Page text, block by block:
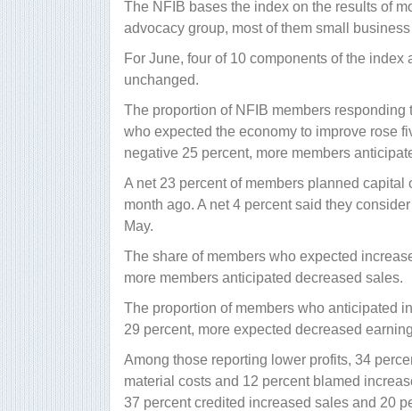
The NFIB bases the index on the results of
advocacy group, most of them small
For June, four of 10 components of the
unchanged.
The proportion of NFIB members
who expected the economy to improve rose
negative 25 percent, more members
A net 23 percent of members planned
month ago. A net 4 percent said they
May.
The share of members who expected
more members anticipated decreased sales.
The proportion of members who anticipated
29 percent, more expected decreased
Among those reporting lower profits, 34
material costs and 12 percent blamed
37 percent credited increased sales and 20